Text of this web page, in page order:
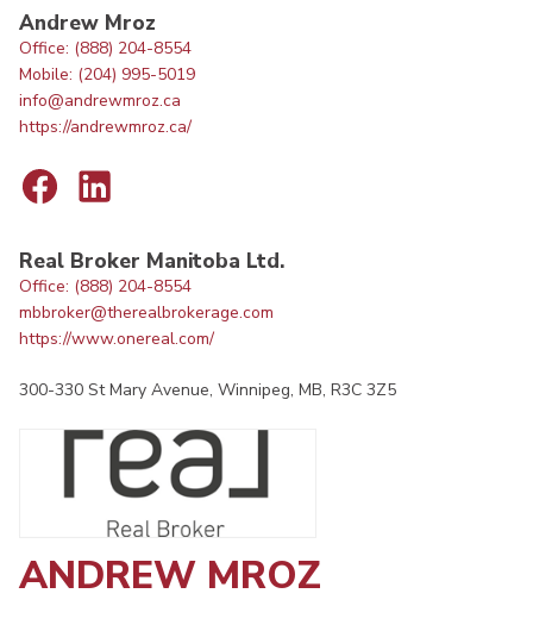
Andrew Mroz
Office: (888) 204-8554
Mobile: (204) 995-5019
info@andrewmroz.ca
https://andrewmroz.ca/
Real Broker Manitoba Ltd.
Office: (888) 204-8554
mbbroker@therealbrokerage.com
https://www.onereal.com/
300-330 St Mary Avenue, Winnipeg, MB, R3C 3Z5
ANDREW MROZ